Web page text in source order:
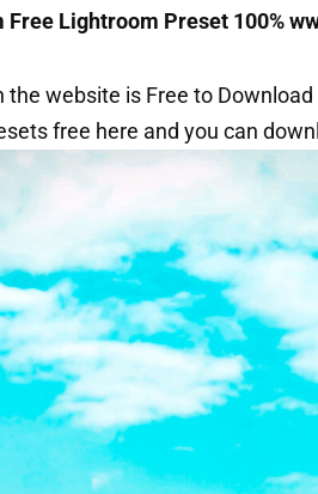
Lightroom Preset 100%
the website is Free to
free here and you can